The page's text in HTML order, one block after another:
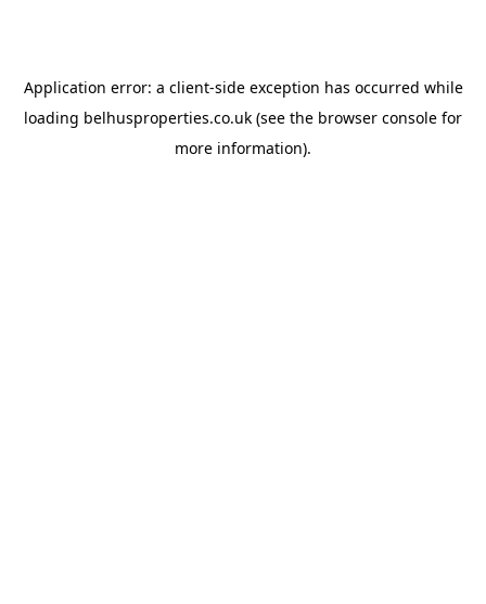
Application error: a client-side exception has occurred while
loading belhusproperties.co.uk (see the browser console for
more information).